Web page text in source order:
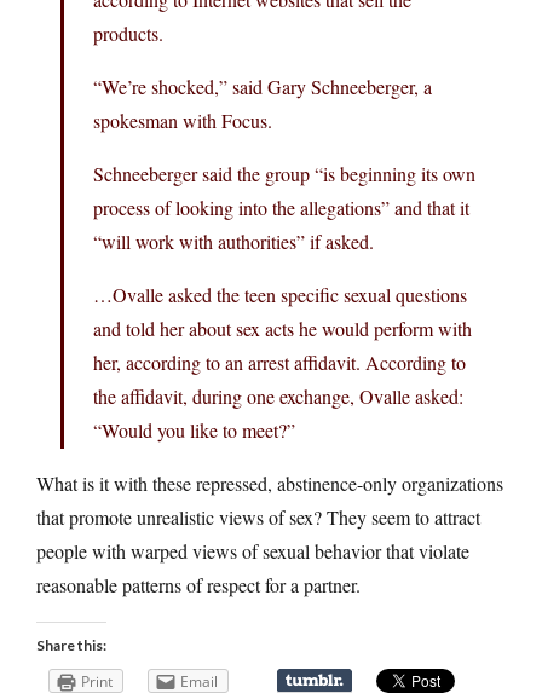
products.
“We’re shocked,” said Gary Schneeberger, a
spokesman with Focus.
Schneeberger said the group “is beginning its own
process of looking into the allegations” and that it
“will work with authorities” if asked.
…Ovalle asked the teen specific sexual questions
and told her about sex acts he would perform with
her, according to an arrest affidavit. According to
the affidavit, during one exchange, Ovalle asked:
“Would you like to meet?”
What is it with these repressed, abstinence-only organizations
that promote unrealistic views of sex? They seem to attract
people with warped views of sexual behavior that violate
reasonable patterns of respect for a partner.
Share this:
Print Email